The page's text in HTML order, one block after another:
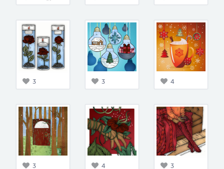
3 3 4
3 4 3